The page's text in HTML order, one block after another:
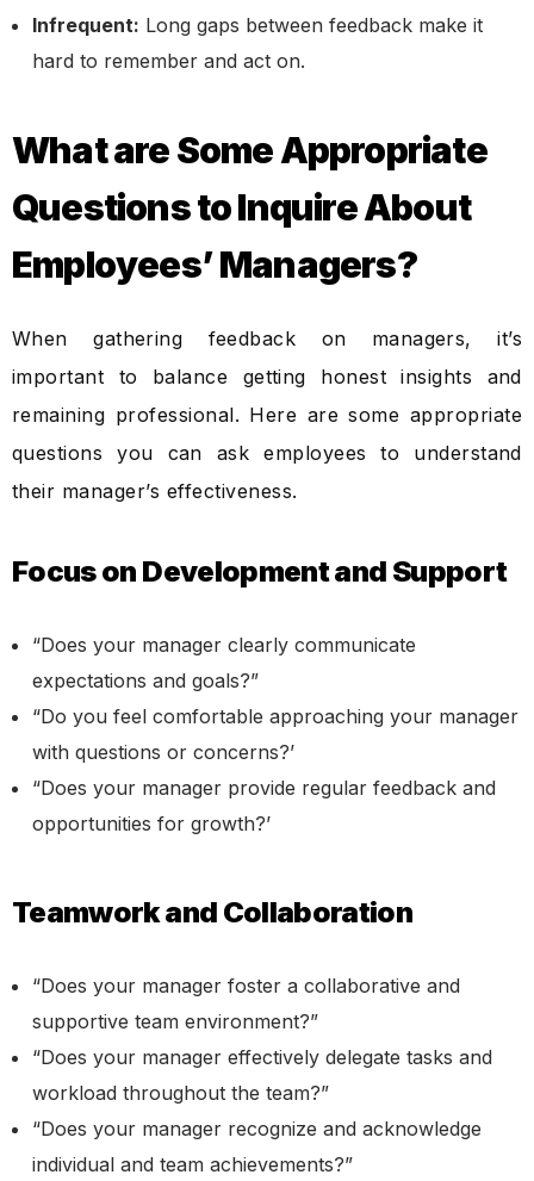
Infrequent: Long gaps between feedback make it
hard to remember and act on.
What are Some Appropriate
Questions to Inquire About
Employees’ Managers?
When gathering feedback on managers, it’s
important to balance getting honest insights and
remaining professional. Here are some appropriate
questions you can ask employees to understand
their manager’s effectiveness.
Focus on Development and Support
“Does your manager clearly communicate
expectations and goals?”
“Do you feel comfortable approaching your manager
with questions or concerns?’
“Does your manager provide regular feedback and
opportunities for growth?’
Teamwork and Collaboration
“Does your manager foster a collaborative and
supportive team environment?”
“Does your manager effectively delegate tasks and
workload throughout the team?”
“Does your manager recognize and acknowledge
individual and team achievements?”